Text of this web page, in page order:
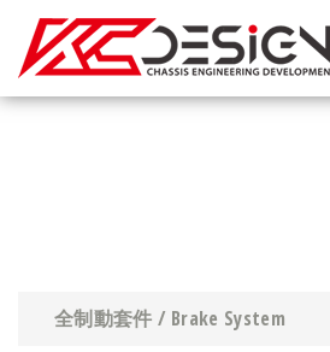
全制動套件 / Brake System